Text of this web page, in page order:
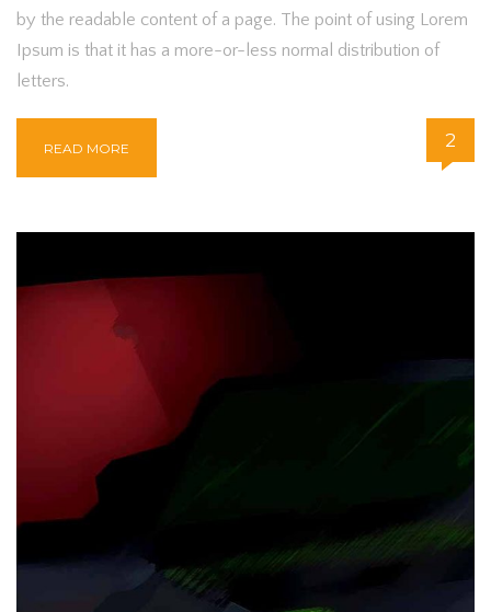
by the readable content of a page. The point of using Lorem
Ipsum is that it has a more-or-less normal distribution of
letters.
READ MORE 2